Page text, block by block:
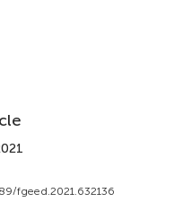
fgeed.2021.632136